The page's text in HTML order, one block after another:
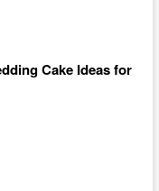
Cake Ideas for